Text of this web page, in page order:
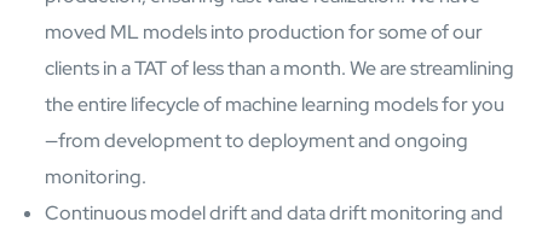
IoT
AppDev
Mobility
moved ML models into production for some of our
clients in a TAT of less than a month. We are streamlining
the entire lifecycle of machine learning models for you
—from development to deployment and ongoing
monitoring.
Continuous model drift and data drift monitoring and